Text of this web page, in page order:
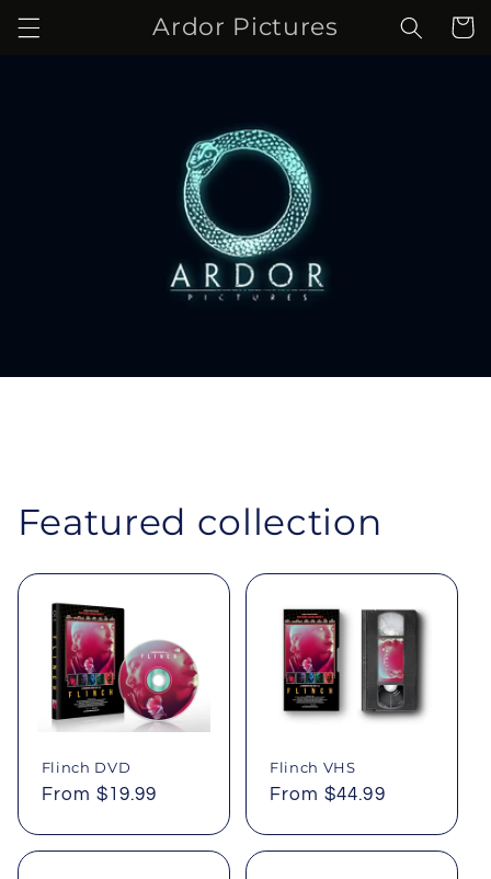
Skip to
content
Ardor Pictures Cart
Featured collection
Flinch DVD
Regular
From $19.99
Flinch VHS
Regular
From $44.99